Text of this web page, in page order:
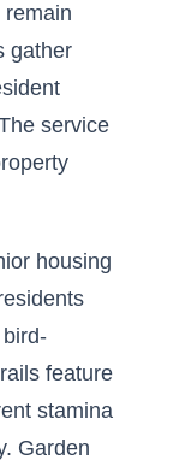
gather
service
housing
feature
stamina
Garden